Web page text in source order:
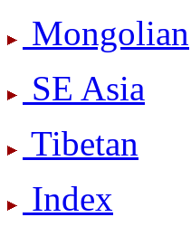
Mongolian
SE Asia
Tibetan
Index